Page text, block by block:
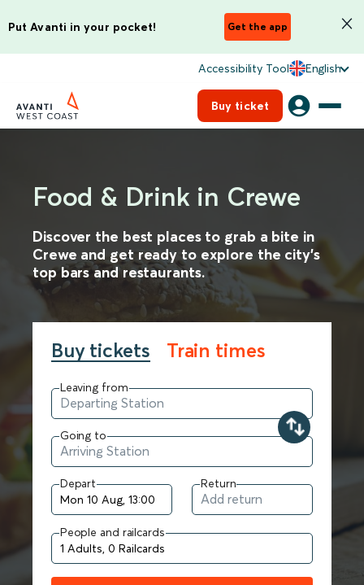
Put Avanti in your pocket! Get the app
Accessibility Tool English
Buy ticket
Food & Drink in Crewe
Discover the best places to grab a bite in
Crewe and get ready to explore the city's
top bars and restaurants.
Buy tickets Train times
Leaving from
Going to
Depart Return
People and railcards